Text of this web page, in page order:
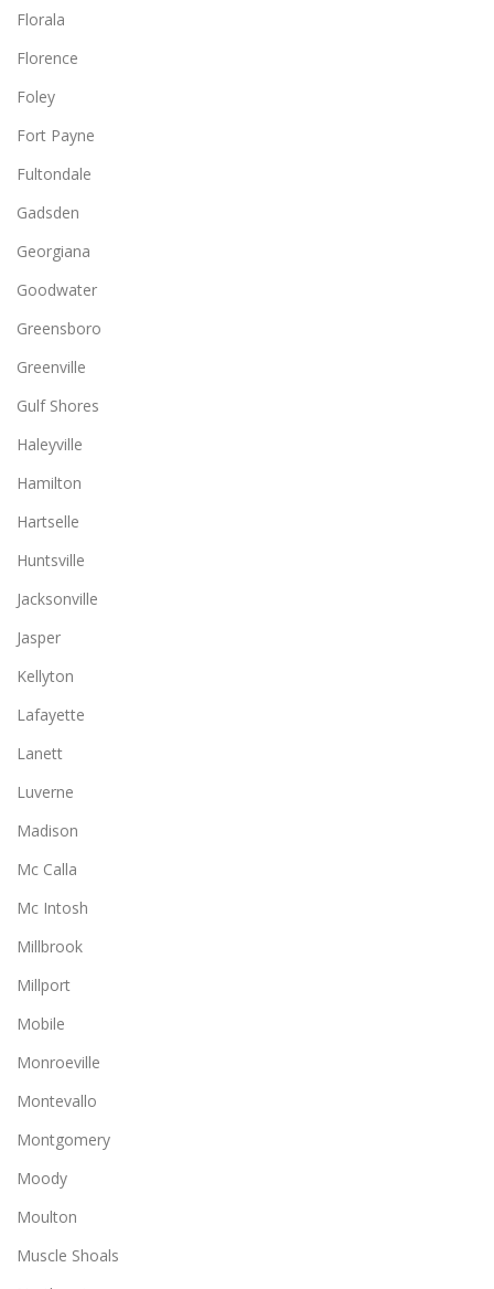
Florala
Florence
Foley
Fort Payne
Fultondale
Gadsden
Georgiana
Goodwater
Greensboro
Greenville
Gulf Shores
Haleyville
Hamilton
Hartselle
Huntsville
Jacksonville
Jasper
Kellyton
Lafayette
Lanett
Luverne
Madison
Mc Calla
Mc Intosh
Millbrook
Millport
Mobile
Monroeville
Montevallo
Montgomery
Moody
Moulton
Muscle Shoals